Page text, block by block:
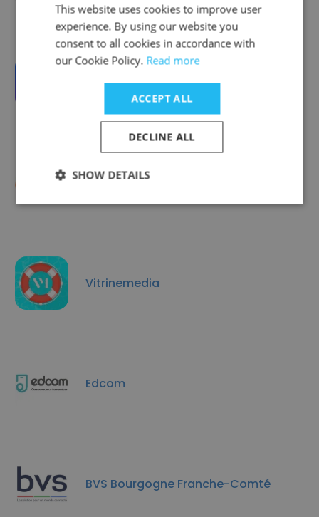
Wyplay
Callr
Vitrinemedia
Edcom
BVS Bourgogne Franche-Comté
This website uses cookies to improve user
experience. By using our website you
consent to all cookies in accordance with
our Cookie Policy. Read more
ACCEPT ALL
DECLINE ALL
SHOW DETAILS